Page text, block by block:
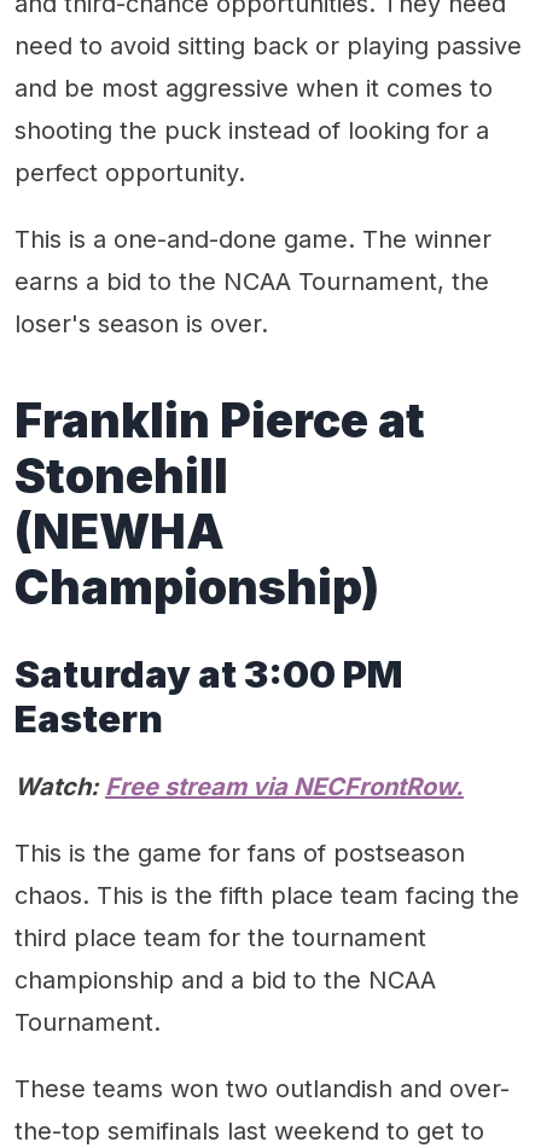
need to avoid sitting back or playing passive
and be most aggressive when it comes to
shooting the puck instead of looking for a
perfect opportunity.
This is a one-and-done game. The winner
earns a bid to the NCAA Tournament, the
loser's season is over.
Franklin Pierce at
Stonehill
(NEWHA
Championship)
Saturday at 3:00 PM
Eastern
Watch: Free stream via NECFrontRow.
This is the game for fans of postseason
chaos. This is the fifth place team facing the
third place team for the tournament
championship and a bid to the NCAA
Tournament.
These teams won two outlandish and over-
the-top semifinals last weekend to get to